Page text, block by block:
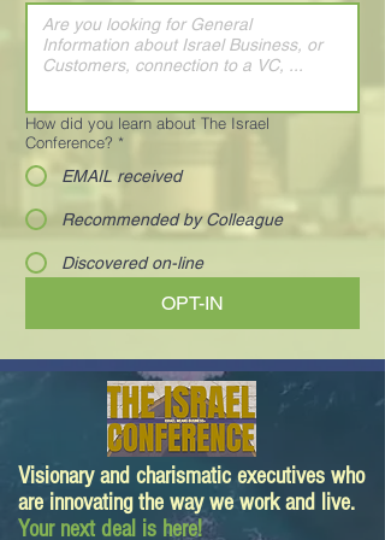
How did you learn about The Israel
Conference? *
EMAIL received
Recommended by Colleague
Discovered on-line
OPT-IN
Visionary and charismatic executives who
are innovating the way we work and live.
Your next deal is here!